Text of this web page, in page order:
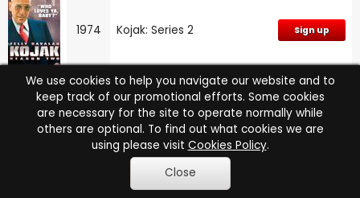
1974 Kojak: Series 2 Sign up
Kojak
We use cookies to help you navigate our website and to
keep track of our promotional efforts. Some cookies
are necessary for the site to operate normally while
others are optional. To find out what cookies we are
using please visit Cookies Policy.
Close